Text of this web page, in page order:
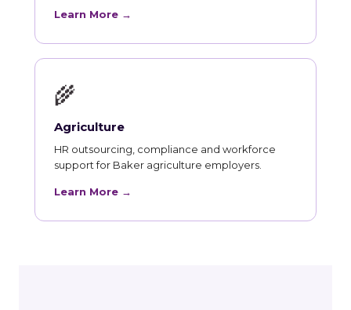
Learn More →
🌾
Agriculture
HR outsourcing, compliance and workforce
support for Baker agriculture employers.
Learn More →